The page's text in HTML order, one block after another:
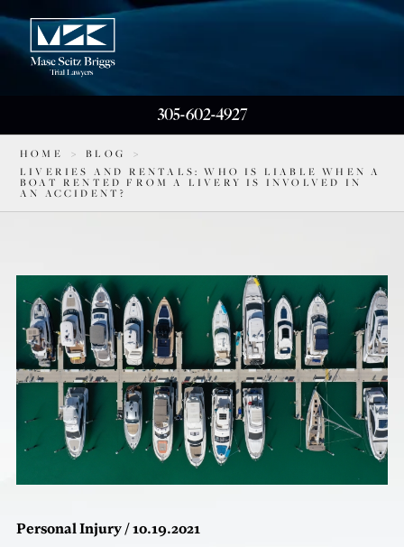
305-602-4927
HOME > BLOG
>
LIVERIES AND RENTALS: WHO IS LIABLE WHEN A
BOAT RENTED FROM A LIVERY IS INVOLVED IN
AN ACCIDENT?
Personal Injury/ 10.19.2021